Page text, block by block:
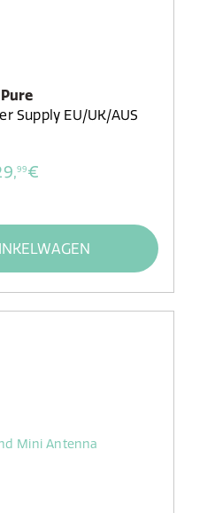
Pure
Supply EU/UK/AUS
99€